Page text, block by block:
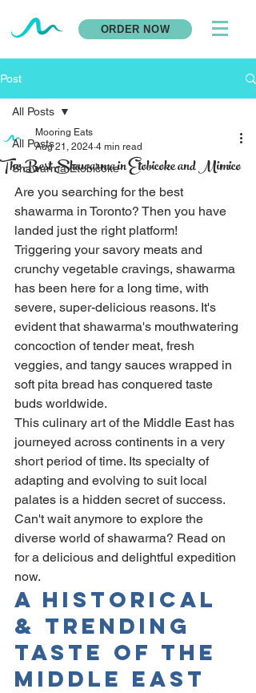
ORDER NOW
Post
All Posts
Shawarma Etobicoke
All Posts
The Best Shawarma in Etobicoke and Mimico
Mooring Eats
Aug 21, 2024 4 min read
Are you searching for the best
shawarma in Toronto? Then you have
landed just the right platform!
Triggering your savory meats and
crunchy vegetable cravings, shawarma
has been here for a long time, with
severe, super-delicious reasons. It's
evident that shawarma's mouthwatering
concoction of tender meat, fresh
veggies, and tangy sauces wrapped in
soft pita bread has conquered taste
buds worldwide.
This culinary art of the Middle East has
journeyed across continents in a very
short period of time. Its specialty of
adapting and evolving to suit local
palates is a hidden secret of success.
Can't wait anymore to explore the
diverse world of shawarma? Read on
for a delicious and delightful expedition
now.
A Historical
& Trending
Taste Of The
Middle East